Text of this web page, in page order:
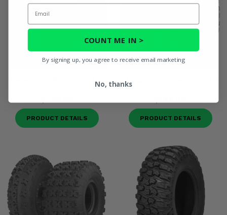
System 3 RR600 10 Ply Tire
PRODUCT DETAILS
Maxxis WorkZone 6 Ply Tire
PRODUCT DETAILS
Email
COUNT ME IN >
By signing up, you agree to receive email marketing
No, thanks